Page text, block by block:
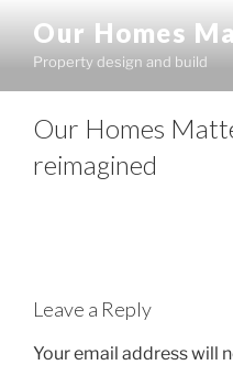
content
Our Homes
Property design and build
Our Homes
reimagined
Leave a Reply
Your email address will